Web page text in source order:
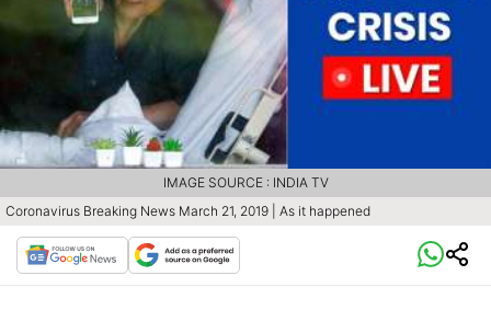
Coronavirus Breaking News March 21, 2019 | As it happened
IMAGE SOURCE : INDIA TV